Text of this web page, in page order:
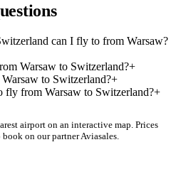
can I fly to from Warsaw?
Warsaw to Switzerland?+
to Switzerland?+
fly from Warsaw to Switzerland?+
airport on an interactive map. Prices
on our partner Aviasales.